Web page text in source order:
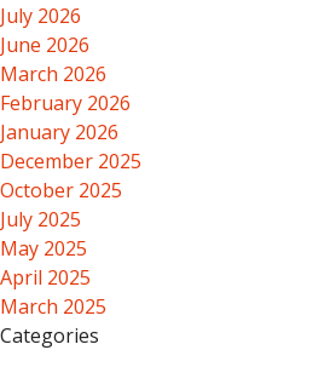
July 2026
June 2026
March 2026
February 2026
January 2026
December 2025
October 2025
July 2025
May 2025
April 2025
March 2025
Categories